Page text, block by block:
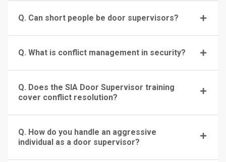
Q. Can short people be door supervisors?
Q. What is conflict management in security?
Q. Does the SIA Door Supervisor training
cover conflict resolution?
Q. How do you handle an aggressive
individual as a door supervisor?